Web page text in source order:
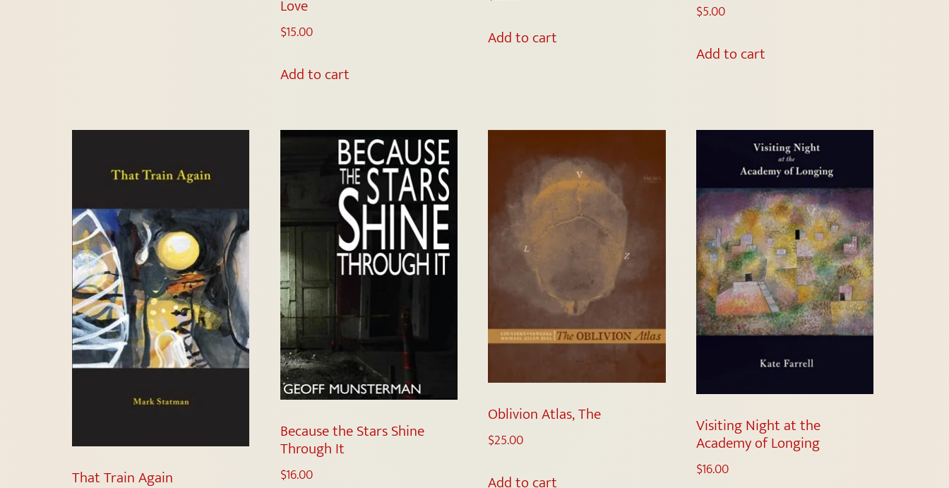
Love
$15.00
Add to cart
Add to cart
$5.00
Add to cart
That Train Again
Because the Stars Shine
Through It
$16.00
Oblivion Atlas, The
$25.00
Add to cart
Visiting Night at the
Academy of Longing
$16.00